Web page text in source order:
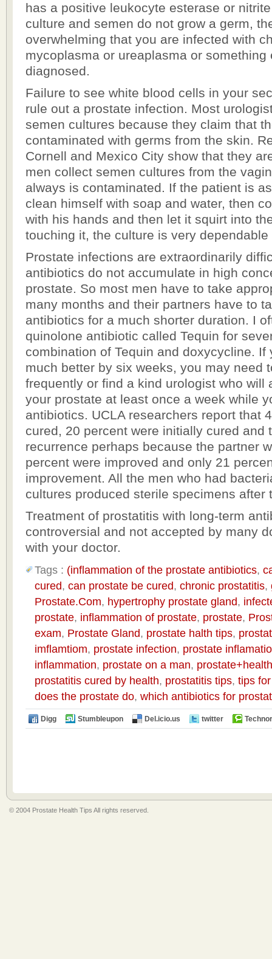
has a positive leukocyte esterase or
culture and semen do not grow a germ,
overwhelming that you are infected with
mycoplasma or ureaplasma or something
diagnosed.
Failure to see white blood cells in your
rule out a prostate infection. Most
semen cultures because they claim that
contaminated with germs from the skin.
Cornell and Mexico City show that they
men collect semen cultures from the
always is contaminated. If the patient is
clean himself with soap and water, then
with his hands and then let it squirt into
touching it, the culture is very dependable
Prostate infections are extraordinarily
antibiotics do not accumulate in high
prostate. So most men have to take
many months and their partners have to
antibiotics for a much shorter duration. I
quinolone antibiotic called Tequin for
combination of Tequin and doxycycline. If
much better by six weeks, you may need
frequently or find a kind urologist who will
your prostate at least once a week while
antibiotics. UCLA researchers report that
cured, 20 percent were initially cured and
recurrence perhaps because the partner
percent were improved and only 21
improvement. All the men who had
cultures produced sterile specimens after
Treatment of prostatitis with long-term
controversial and not accepted by many
with your doctor.
Tags : (inflammation of the prostate antibiotics,
cured, can prostate be cured, chronic prostatitis,
Prostate.Com, hypertrophy prostate gland,
prostate, inflammation of prostate, prostate,
exam, Prostate Gland, prostate halth tips,
imflamtiom, prostate infection, prostate
inflammation, prostate on a man,
prostatitis cured by health, prostatitis tips, tips
does the prostate do, which antibiotics for
Digg Stumbleupon Del.icio.us twitter
© 2004 Prostate Health Tips All rights reserved.